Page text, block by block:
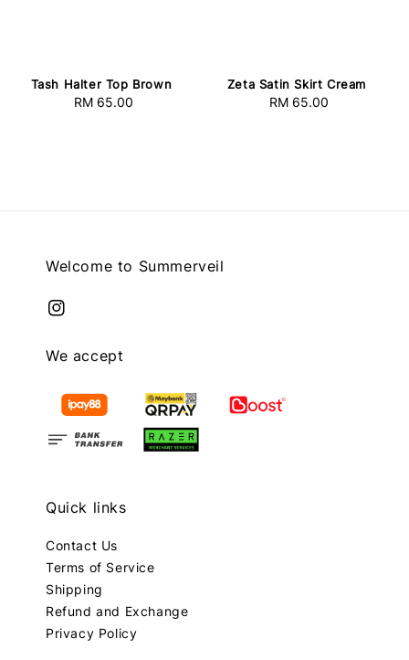
Tash Halter Top Brown
Regular
RM 65.00
Zeta Satin Skirt Cream
Regular
RM 65.00
Welcome to Summerveil
We accept
Quick links
Contact Us
Terms of Service
Shipping
Refund and Exchange
Privacy Policy